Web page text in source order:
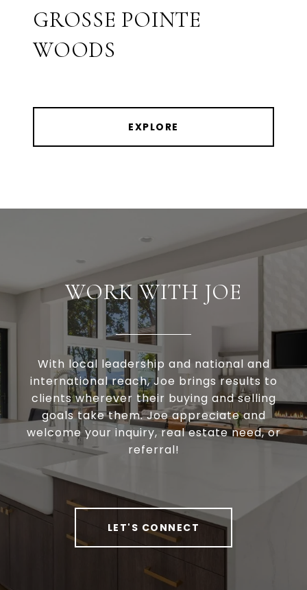
GROSSE POINTE
WOODS
EXPLORE
WORK WITH JOE
With local leadership and national and
international reach, Joe brings results to
clients wherever their buying and selling
goals take them. Joe appreciate and
welcome your inquiry, real estate need, or
referral!
LET'S CONNECT